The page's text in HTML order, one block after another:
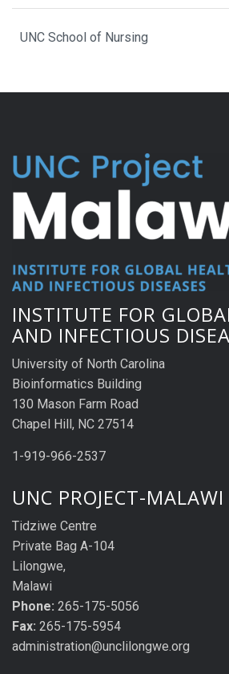
UNC School of Nursing
INSTITUTE FOR
AND INFECTIOUS
University of North Carolina
Bioinformatics Building
130 Mason Farm Road
Chapel Hill, NC 27514
1-919-966-2537
UNC PROJECT-MALAWI
Tidziwe Centre
Private Bag A-104
Lilongwe,
Malawi
Phone: 265-175-5056
Fax: 265-175-5954
administration@unclilongwe.org